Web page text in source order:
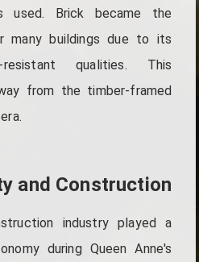
used. Brick became the
many buildings due to its
qualities. This
from the timber-framed
and Construction
industry played a
during Queen Anne's